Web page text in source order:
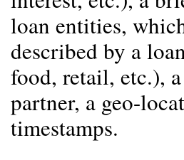
loan entities,
described by a
food, retail, etc.),
partner, a geo-
timestamps.